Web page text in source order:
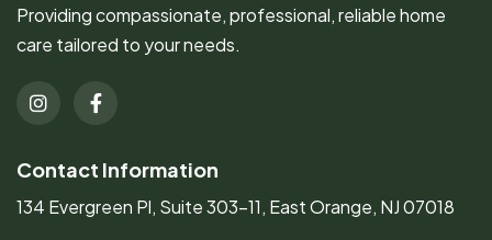
Providing compassionate, professional, reliable home
care tailored to your needs.
Contact Information
134 Evergreen Pl, Suite 303-11, East Orange, NJ 07018